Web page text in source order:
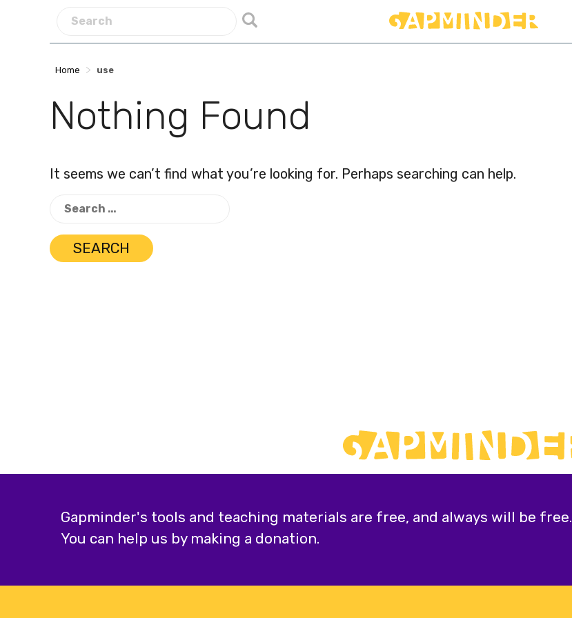
Home > use
Nothing Found
It seems we can’t find what you’re looking for. Perhaps searching can help.
for:
Gapminder's tools and teaching materials are free, and always will be free.
You can help us by making a donation.